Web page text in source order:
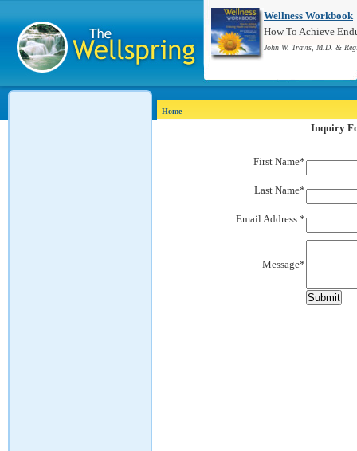
Wellness Workbook
How To Achieve
John W. Travis, M.D. &
Home
Inquiry
First Name*
Last Name*
Email Address *
Message*